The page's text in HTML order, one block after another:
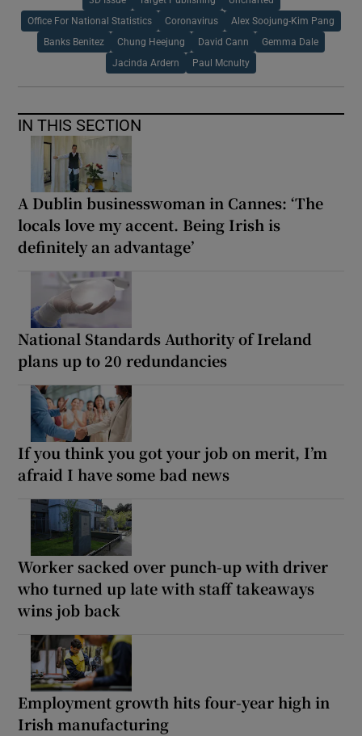
Office For National Statistics Coronavirus Alex Soojung-Kim Pang
Banks Benitez Chung Heejung David Cann Gemma Dale
Jacinda Ardern Paul Mcnulty
IN THIS SECTION
A Dublin businesswoman in Cannes: ‘The
locals love my accent. Being Irish is
definitely an advantage’
National Standards Authority of Ireland
plans up to 20 redundancies
If you think you got your job on merit, I’m
afraid I have some bad news
Worker sacked over punch-up with driver
who turned up late with staff takeaways
wins job back
Employment growth hits four-year high in
Irish manufacturing